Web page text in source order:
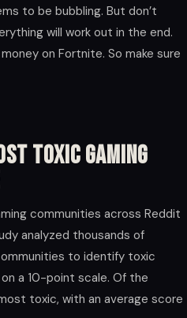
to be bubbling. But don’t
will work out in the end.
on Fortnite. So make sure
Toxic Gaming
communities across Reddit
analyzed thousands of
to identify toxic
a 10-point scale. Of the
toxic, with an average score